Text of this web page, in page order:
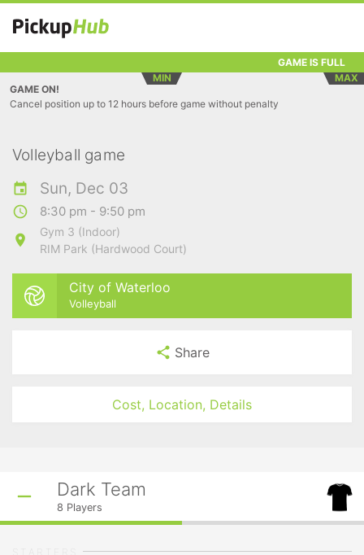
GAME IS FULL
MIN
MAX
GAME ON!
Cancel position up to 12 hours before game without penalty
Volleyball game
Sun, Dec 03
8:30 pm - 9:50 pm
Gym 3 (Indoor)
RIM Park (Hardwood Court)
City of Waterloo
Volleyball
Share
Cost, Location, Details
Dark Team
8 Players